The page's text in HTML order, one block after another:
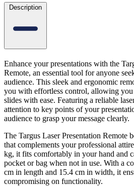
Description
Enhance your presentations with the
Remote, an essential tool for anyone
audience. This sleek and ergonomic
you with effortless control, allowing
slides with ease. Featuring a reliable
attention to key points of your
audience to grasp your message clearly.
The Targus Laser Presentation Remote
that complements your professional
kg, it fits comfortably in your hand and
pocket or bag when not in use. With a
cm in length and 15.4 cm in width, it
compromising on functionality.